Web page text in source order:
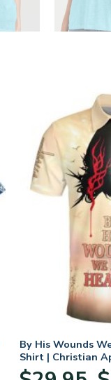
By His Wounds
Shirt | Christian